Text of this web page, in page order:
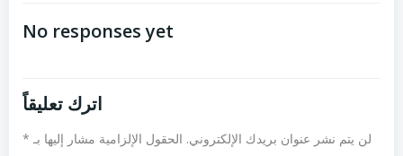
المقالات
No responses yet
اترك تعليقاً
لن يتم نشر عنوان بريدك الإلكتروني. الحقول الإلزامية مشار إليها بـ *